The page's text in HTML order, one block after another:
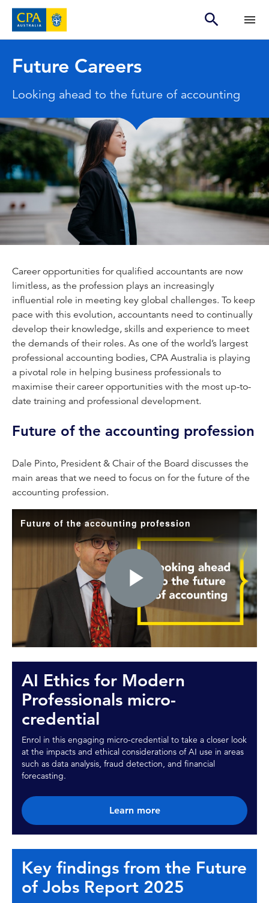
Future Careers
Looking ahead to the future of accounting
Career opportunities for qualified accountants are now
limitless, as the profession plays an increasingly
influential role in meeting key global challenges. To keep
pace with this evolution, accountants need to continually
develop their knowledge, skills and experience to meet
the demands of their roles. As one of the world’s largest
professional accounting bodies, CPA Australia is playing
a pivotal role in helping business professionals to
maximise their career opportunities with the most up-to-
date training and professional development.
Future of the accounting profession
Dale Pinto, President & Chair of the Board discusses the
main areas that we need to focus on for the future of the
accounting profession.
Future of the accounting profession
Play
Video
AI Ethics for Modern
Professionals micro-
credential
Enrol in this engaging micro-credential to take a closer look
at the impacts and ethical considerations of AI use in areas
such as data analysis, fraud detection, and financial
forecasting.
Learn more
Key findings from the Future
of Jobs Report 2025